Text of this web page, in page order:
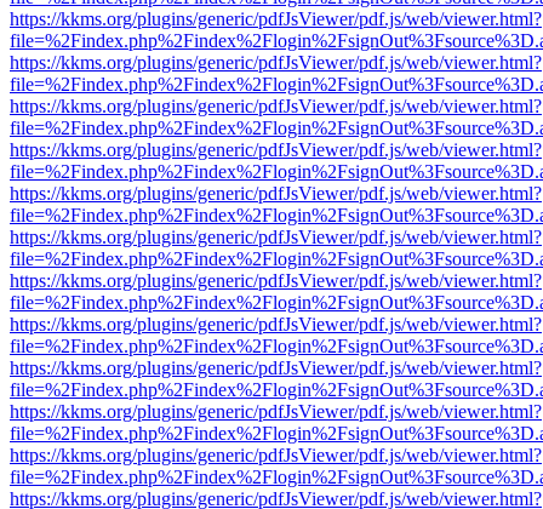
https://kkms.org/plugins/generic/pdfJsViewer/pdf.js/web/viewer.html?
https://kkms.org/plugins/generic/pdfJsViewer/pdf.js/web/viewer.html?
https://kkms.org/plugins/generic/pdfJsViewer/pdf.js/web/viewer.html?
https://kkms.org/plugins/generic/pdfJsViewer/pdf.js/web/viewer.html?
https://kkms.org/plugins/generic/pdfJsViewer/pdf.js/web/viewer.html?
https://kkms.org/plugins/generic/pdfJsViewer/pdf.js/web/viewer.html?
https://kkms.org/plugins/generic/pdfJsViewer/pdf.js/web/viewer.html?
https://kkms.org/plugins/generic/pdfJsViewer/pdf.js/web/viewer.html?
https://kkms.org/plugins/generic/pdfJsViewer/pdf.js/web/viewer.html?
https://kkms.org/plugins/generic/pdfJsViewer/pdf.js/web/viewer.html?
https://kkms.org/plugins/generic/pdfJsViewer/pdf.js/web/viewer.html?
https://kkms.org/plugins/generic/pdfJsViewer/pdf.js/web/viewer.html?